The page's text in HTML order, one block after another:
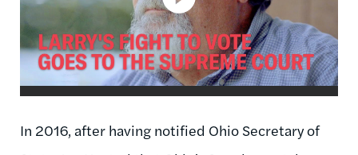
In 2016, after having notified Ohio Secretary of